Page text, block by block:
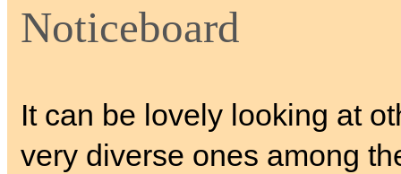
Noticeboard
It can be lovely looking at
very diverse ones among